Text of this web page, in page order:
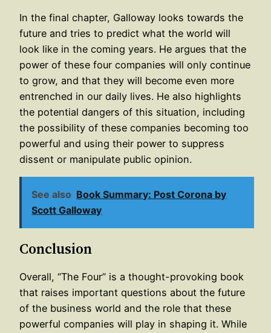
In the final chapter, Galloway looks towards the
future and tries to predict what the world will
look like in the coming years. He argues that the
power of these four companies will only continue
to grow, and that they will become even more
entrenched in our daily lives. He also highlights
the potential dangers of this situation, including
the possibility of these companies becoming too
powerful and using their power to suppress
dissent or manipulate public opinion.
See also Book Summary: Post Corona by
Scott Galloway
Conclusion
Overall, “The Four” is a thought-provoking book
that raises important questions about the future
of the business world and the role that these
powerful companies will play in shaping it. While